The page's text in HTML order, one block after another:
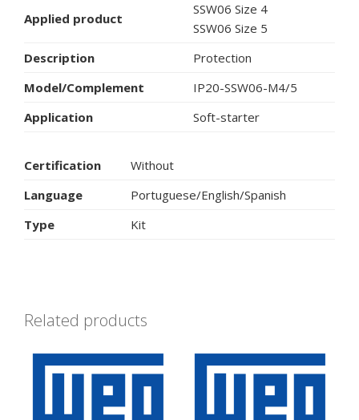
Applied product
SSW06 Size 4
SSW06 Size 5
Description
Protection
Model/Complement
IP20-SSW06-M4/5
Application
Soft-starter
Certification
Without
Language
Portuguese/English/Spanish
Type
Kit
Related products